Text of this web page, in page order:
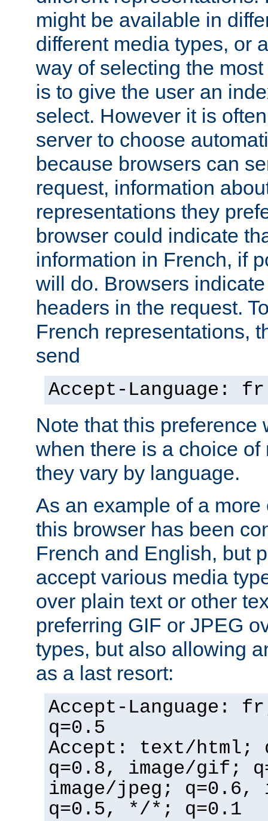
might be available in
different media types, or
way of selecting the
is to give the user an
select. However it is
server to choose
because browsers can
request, information
representations they
browser could indicate
information in French, if
will do. Browsers
headers in the request.
French representations,
send
Accept-Language: fr
Note that this preference
when there is a choice
they vary by language.
As an example of a
this browser has been
French and English, but
accept various media
over plain text or other
preferring GIF or JPEG
types, but also allowing
as a last resort:
Accept-Language:
q=0.5
Accept: text/html;
q=0.8, image/gif;
image/jpeg; q=0.6,
q=0.5, */*; q=0.1